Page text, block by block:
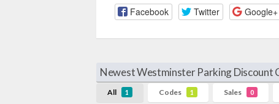
Facebook Twitter Google+
Newest Westminster Parking Discount
All 1 Codes 1 Sales 0